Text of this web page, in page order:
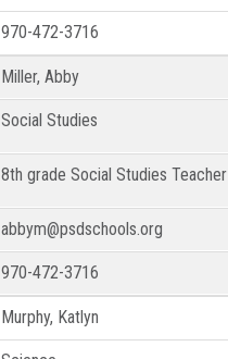
970-472-3716
Miller, Abby
Social Studies
8th grade Social Studies Teacher
abbym@psdschools.org
970-472-3716
Murphy, Katlyn